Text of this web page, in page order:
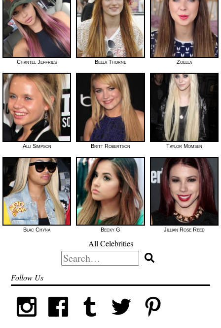
Chantel Jeffries Bella Thorne Zoella
Alli Simpson Britt Robertson Taylor Momsen
Blac Chyna Becky G Jillian Rose Reed
All Celebrities
Search
for:
Follow Us